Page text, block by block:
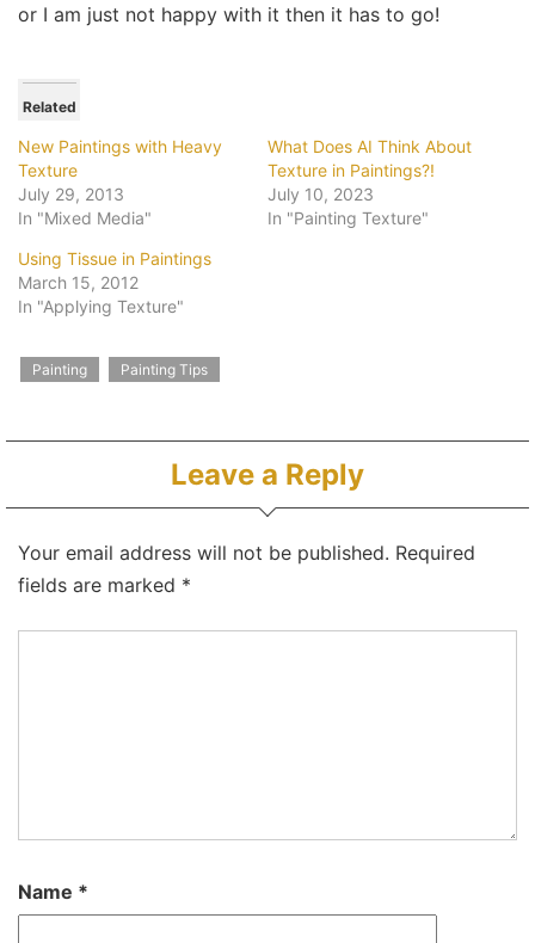
or I am just not happy with it then it has to go!
Related
New Paintings with Heavy
Texture
July 29, 2013
In "Mixed Media"
What Does AI Think About
Texture in Paintings?!
July 10, 2023
In "Painting Texture"
Using Tissue in Paintings
March 15, 2012
In "Applying Texture"
Painting Painting Tips
Leave a Reply
Your email address will not be published. Required
fields are marked *
Name *